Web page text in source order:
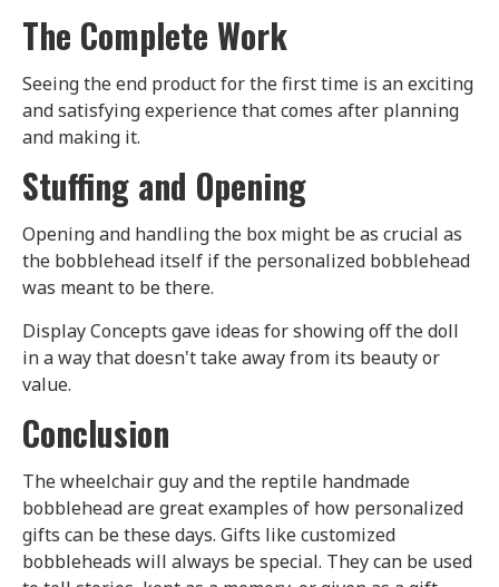
The Complete Work
Seeing the end product for the first time is an exciting
and satisfying experience that comes after planning
and making it.
Stuffing and Opening
Opening and handling the box might be as crucial as
the bobblehead itself if the personalized bobblehead
was meant to be there.
Display Concepts gave ideas for showing off the doll
in a way that doesn't take away from its beauty or
value.
Conclusion
The wheelchair guy and the reptile handmade
bobblehead are great examples of how personalized
gifts can be these days. Gifts like customized
bobbleheads will always be special. They can be used